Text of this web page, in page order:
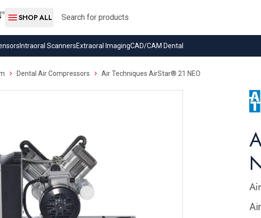
SHOP ALL
Search
Intraoral ScannersExtraoral ImagingCAD/CAM Dental
Dental Air Compressors Air Techniques AirStar® 21 NEO